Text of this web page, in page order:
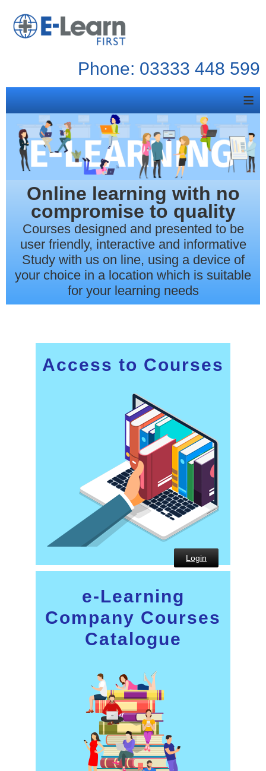
Phone: 03333 448 599
≡
Online learning with no
compromise to quality
Courses designed and presented to be
user friendly, interactive and informative
Study with us on line, using a device of
your choice in a location which is suitable
for your learning needs
Access to Courses
Login
e-Learning
Company Courses
Catalogue